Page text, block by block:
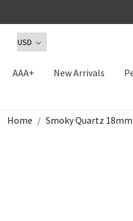
AAA+ New Arrivals
Home
Smoky Quartz 18mm